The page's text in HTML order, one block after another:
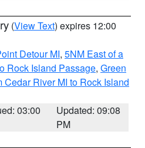
(View Text) expires 12:00
Detour MI, 5NM East of a
Rock Island Passage, Green
Cedar River MI to Rock Island
03:00
Updated: 09:08
PM